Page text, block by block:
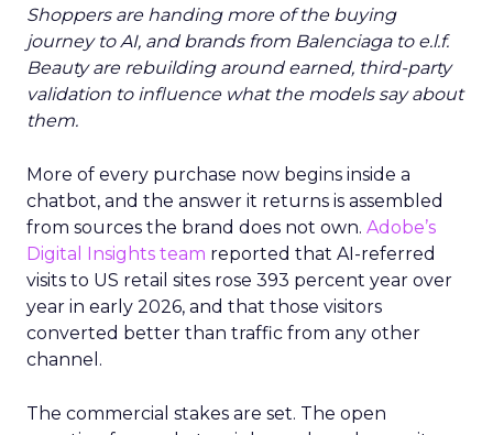
Shoppers are handing more of the buying
journey to AI, and brands from Balenciaga to e.l.f.
Beauty are rebuilding around earned, third-party
validation to influence what the models say about
them.
More of every purchase now begins inside a
chatbot, and the answer it returns is assembled
from sources the brand does not own. Adobe’s
Digital Insights team reported that AI-referred
visits to US retail sites rose 393 percent year over
year in early 2026, and that those visitors
converted better than traffic from any other
channel.
The commercial stakes are set. The open